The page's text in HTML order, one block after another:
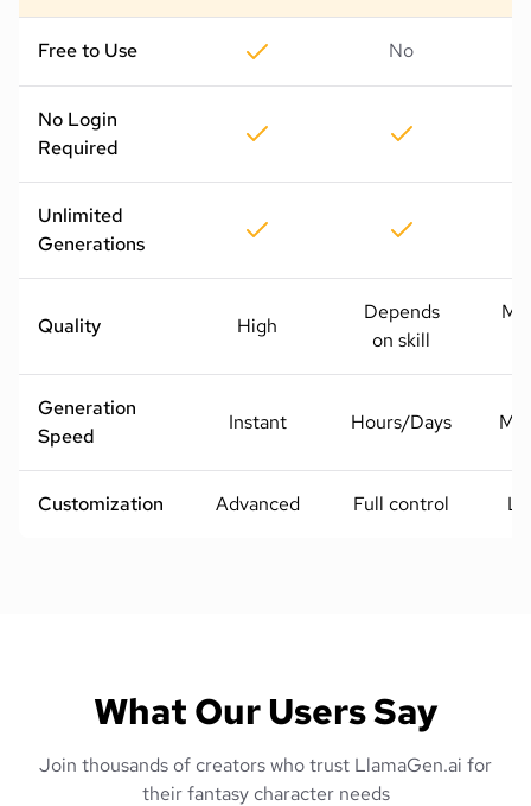
Free to Use No
No Login
Required
Unlimited
Generations
Quality High
Depends
on skill
Generation
Speed
Instant Hours/Days
Customization Advanced Full control
What Our Users Say
Join thousands of creators who trust LlamaGen.ai for
their fantasy character needs